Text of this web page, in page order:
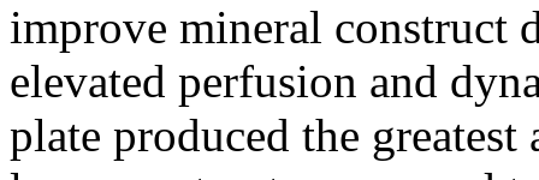
improve mineral construct
elevated perfusion and
plate produced the